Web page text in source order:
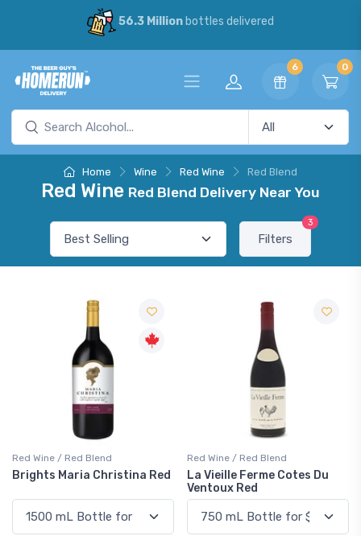
56.3 Millionbottles delivered
6 0
Home Wine Red Wine Red Blend
Red Wine Red Blend Delivery Near You
Filters
3
Red Wine / Red Blend
Brights Maria Christina Red
Red Wine / Red Blend
La Vieille Ferme Cotes Du
Ventoux Red